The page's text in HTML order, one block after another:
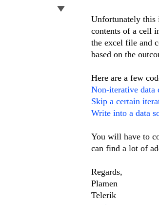
Unfortunately this
contents of a cell
the excel file and
based on the
Here are a few
Non-iterative data
Skip a certain
Write into a data
You will have to
can find a lot of
Regards,
Plamen
Telerik